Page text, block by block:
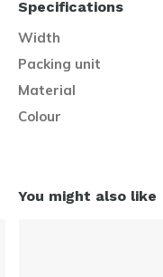
Specifications
Width
Packing unit
Material
Colour
You might also like